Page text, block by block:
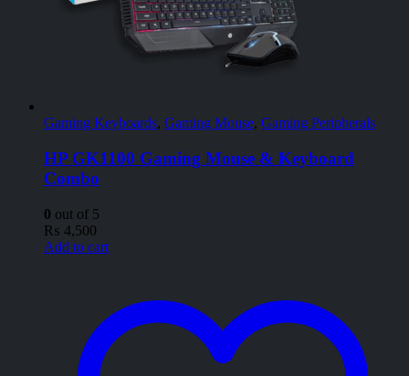
Gaming Keyboards, Gaming Mouse, Gaming Peripherals
HP GK1100 Gaming Mouse & Keyboard
Combo
0 out of 5
₨ 4,500
Add to cart